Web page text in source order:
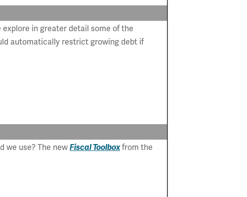
explore in greater detail some of the
automatically restrict growing debt if
we use? The new Fiscal Toolboxfrom the